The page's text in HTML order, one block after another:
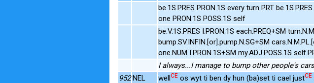
be.1S.PRES PRON.1S every turn PRT
one PRON.1S POSS.1S self
be.V.1S.PRES I.PRON.1S each.PREQ+SM
bump.SV.INFIN.[or].pump.N.SG+SM
one.NUM I.PRON.1S+SM my.ADJ.POSS.1S
I always...I manage to bump other people's
952 NEL wellCE os wyt ti ben dy hun (ba)set ti cael justCE